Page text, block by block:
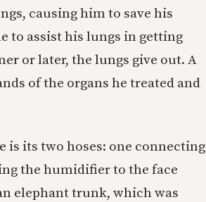
causing him to save his
to assist his lungs in getting
or later, the lungs give out. A
of the organs he treated and
is its two hoses: one connecting
the humidifier to the face
elephant trunk, which was